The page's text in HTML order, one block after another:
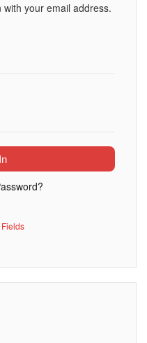
your email address.